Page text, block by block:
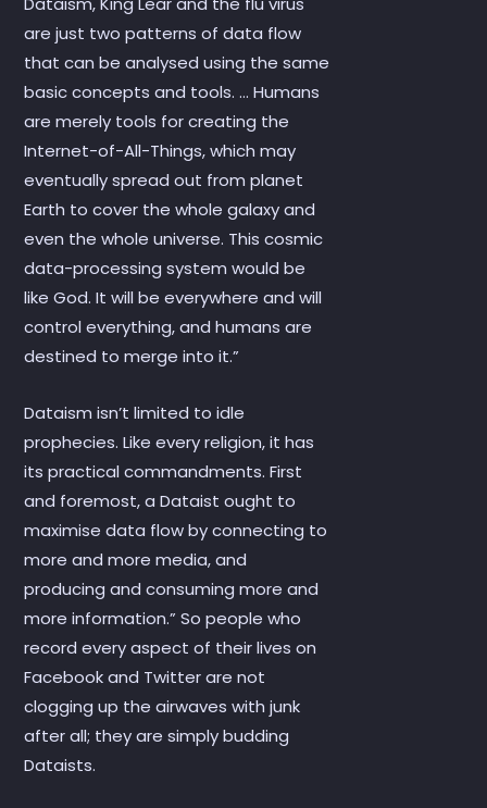
are just two patterns of data flow
that can be analysed using the same
basic concepts and tools. … Humans
are merely tools for creating the
Internet-of-All-Things, which may
eventually spread out from planet
Earth to cover the whole galaxy and
even the whole universe. This cosmic
data-processing system would be
like God. It will be everywhere and will
control everything, and humans are
destined to merge into it.”
Dataism isn’t limited to idle
prophecies. Like every religion, it has
its practical commandments. First
and foremost, a Dataist ought to
maximise data flow by connecting to
more and more media, and
producing and consuming more and
more information.” So people who
record every aspect of their lives on
Facebook and Twitter are not
clogging up the airwaves with junk
after all; they are simply budding
Dataists.